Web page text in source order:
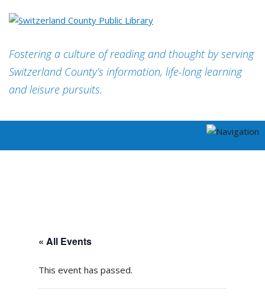
Fostering a culture of reading and thought by serving
Switzerland County’s information, life-long learning
and leisure pursuits.
« All Events
This event has passed.